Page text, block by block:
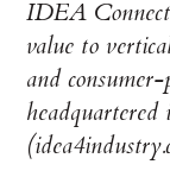
IDEA
value to
and